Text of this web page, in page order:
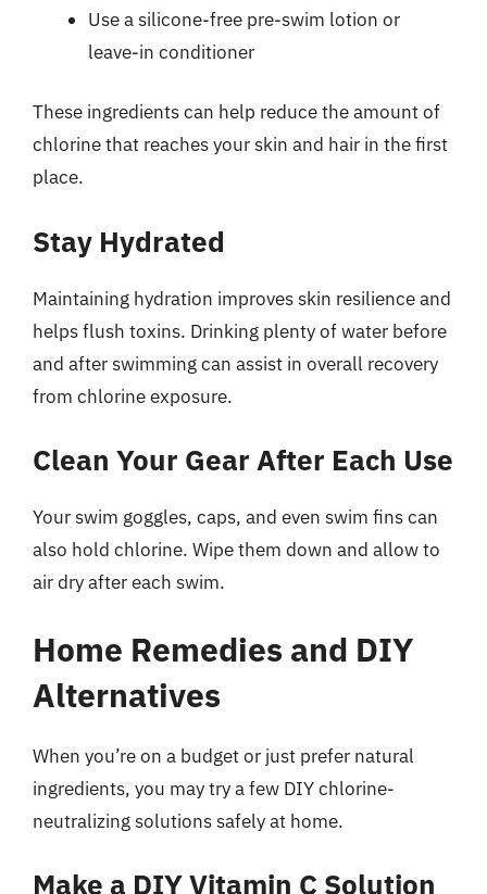
Use a silicone-free pre-swim lotion or
leave-in conditioner
These ingredients can help reduce the amount of
chlorine that reaches your skin and hair in the first
place.
Stay Hydrated
Maintaining hydration improves skin resilience and
helps flush toxins. Drinking plenty of water before
and after swimming can assist in overall recovery
from chlorine exposure.
Clean Your Gear After Each Use
Your swim goggles, caps, and even swim fins can
also hold chlorine. Wipe them down and allow to
air dry after each swim.
Home Remedies and DIY
Alternatives
When you’re on a budget or just prefer natural
ingredients, you may try a few DIY chlorine-
neutralizing solutions safely at home.
Make a DIY Vitamin C Solution